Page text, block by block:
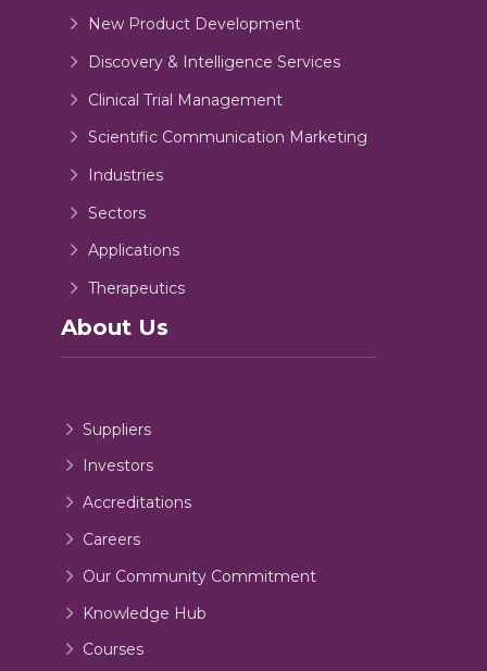
New Product Development
Discovery & Intelligence Services
Clinical Trial Management
Scientific Communication Marketing
Industries
Sectors
Applications
Therapeutics
About Us
Suppliers
Investors
Accreditations
Careers
Our Community Commitment
Knowledge Hub
Courses